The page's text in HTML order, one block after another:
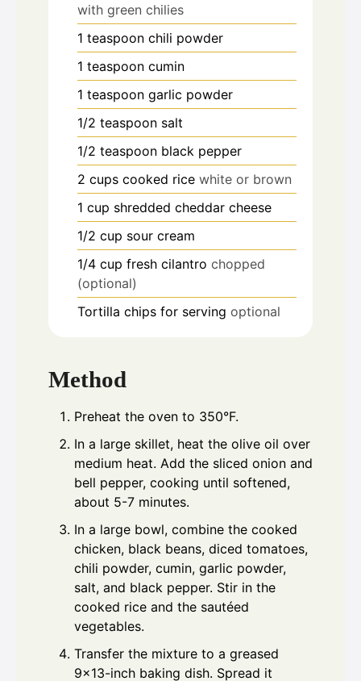
with green chilies
1 teaspoon chili powder
1 teaspoon cumin
1 teaspoon garlic powder
1/2 teaspoon salt
1/2 teaspoon black pepper
2 cups cooked rice white or brown
1 cup shredded cheddar cheese
1/2 cup sour cream
1/4 cup fresh cilantro chopped
(optional)
Tortilla chips for serving optional
Method
Preheat the oven to 350°F.
In a large skillet, heat the olive oil over
medium heat. Add the sliced onion and
bell pepper, cooking until softened,
about 5-7 minutes.
In a large bowl, combine the cooked
chicken, black beans, diced tomatoes,
chili powder, cumin, garlic powder,
salt, and black pepper. Stir in the
cooked rice and the sautéed
vegetables.
Transfer the mixture to a greased
9x13-inch baking dish. Spread it